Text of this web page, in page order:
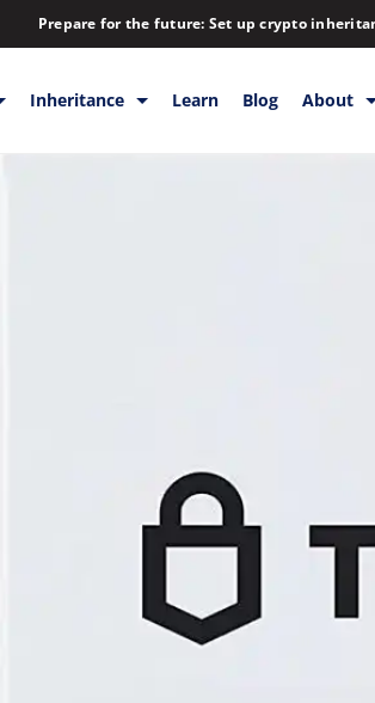
Prepare for the future: Set up crypto
Storage
Inheritance
Inheritance
Learn Blog About
Press